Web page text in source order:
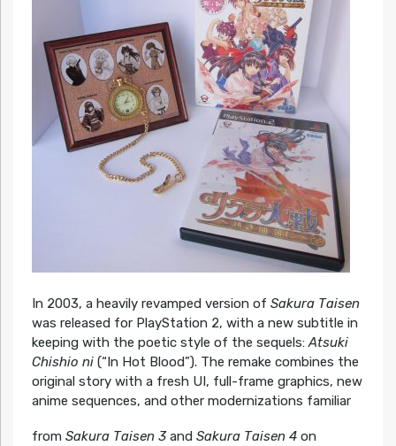
In 2003, a heavily revamped version of Sakura Taisen
was released for PlayStation 2, with a new subtitle in
keeping with the poetic style of the sequels:Atsuki
Chishio ni(“In Hot Blood”). The remake combines the
original story with a fresh UI, full-frame graphics, new
anime sequences, and other modernizations familiar
from Sakura Taisen 3and Sakura Taisen 4on